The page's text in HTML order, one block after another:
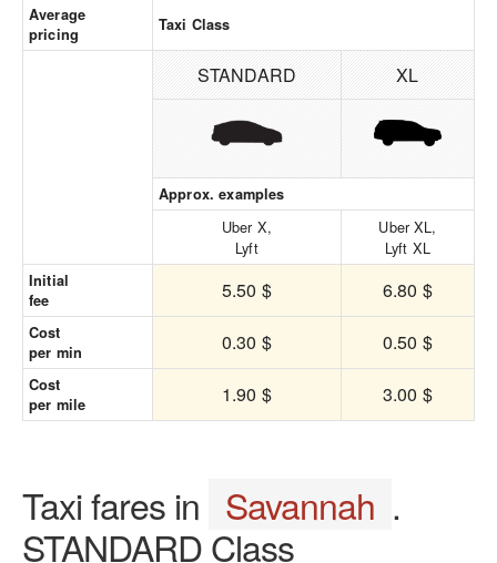
Average
pricing
Taxi Class
STANDARD XL
Approx. examples
Uber X,
Lyft
Uber XL,
Lyft XL
Initial
fee
5.50 $ 6.80 $
Cost
per min
0.30 $ 0.50 $
Cost
per mile
1.90 $ 3.00 $
Taxi fares in Savannah .
STANDARD Class